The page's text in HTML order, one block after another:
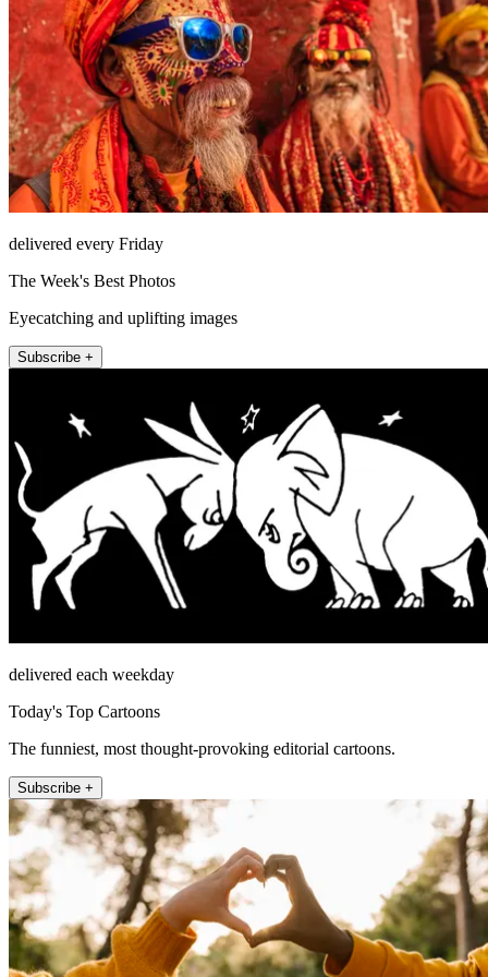
delivered every Friday
The Week's Best Photos
Eyecatching and uplifting images
Subscribe +
delivered each weekday
Today's Top Cartoons
The funniest, most thought-provoking editorial cartoons.
Subscribe +